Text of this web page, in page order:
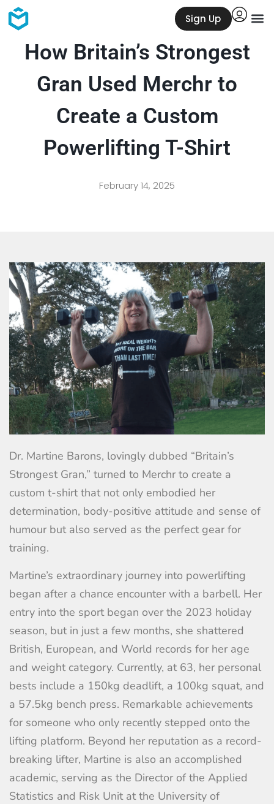
Sign Up
How Britain’s Strongest
Gran Used Merchr to
Create a Custom
Powerlifting T-Shirt
February 14, 2025
Dr. Martine Barons, lovingly dubbed “Britain’s
Strongest Gran,” turned to Merchr to create a
custom t-shirt that not only embodied her
determination, body-positive attitude and sense of
humour but also served as the perfect gear for
training.
Martine’s extraordinary journey into powerlifting
began after a chance encounter with a barbell. Her
entry into the sport began over the 2023 holiday
season, but in just a few months, she shattered
British, European, and World records for her age
and weight category. Currently, at 63, her personal
bests include a 150kg deadlift, a 100kg squat, and
a 57.5kg bench press. Remarkable achievements
for someone who only recently stepped onto the
lifting platform. Beyond her reputation as a record-
breaking lifter, Martine is also an accomplished
academic, serving as the Director of the Applied
Statistics and Risk Unit at the University of